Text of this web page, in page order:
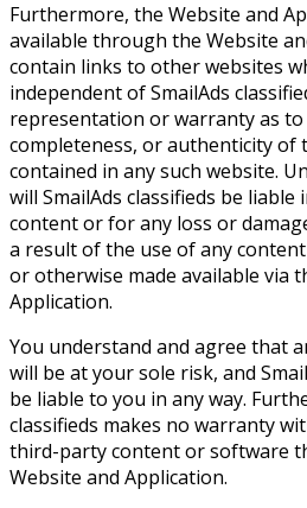
Furthermore, the Website and
available through the Website
contain links to other websites
independent of SmailAds
representation or warranty as to
completeness, or authenticity of
contained in any such website.
will SmailAds classifieds be liable
content or for any loss or
a result of the use of any
or otherwise made available via
Application.
You understand and agree that
will be at your sole risk, and
be liable to you in any way.
classifieds makes no warranty
third-party content or software
Website and Application.